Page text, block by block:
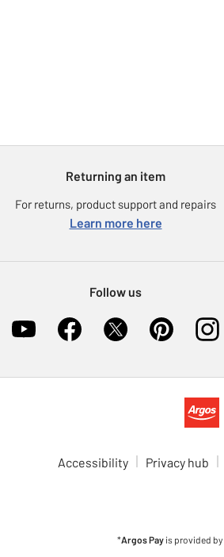
Returning an item
For returns, product support and repairs
Learn more here
Follow us
Accessibility Privacy hub
*Argos Pay is provided by